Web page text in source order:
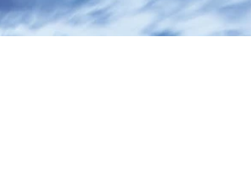
Feb 7, 2020 1 min read